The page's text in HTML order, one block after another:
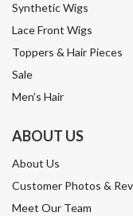
Synthetic Wigs
Lace Front Wigs
Toppers & Hair Pieces
Sale
Men’s Hair
ABOUT US
About Us
Customer Photos &
Meet Our Team